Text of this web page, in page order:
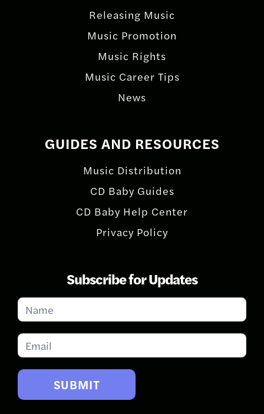
Releasing Music
Music Promotion
Music Rights
Music Career Tips
News
GUIDES AND RESOURCES
Music Distribution
CD Baby Guides
CD Baby Help Center
Privacy Policy
Subscribe for Updates
Subscribe
for
Updates
SUBMIT